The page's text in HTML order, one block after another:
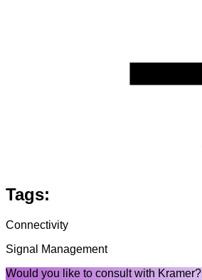
Tags:
Connectivity
Signal Management
Would you like to consult with Kramer?